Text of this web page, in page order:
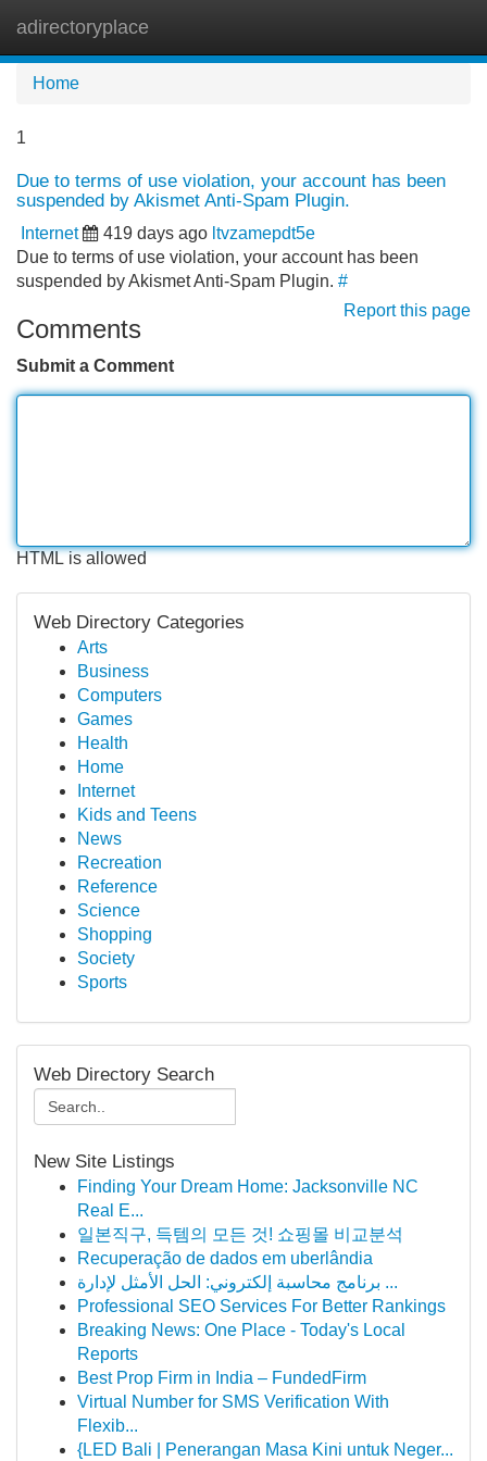
adirectoryplace
Home
1
Due to terms of use violation, your account has been
suspended by Akismet Anti-Spam Plugin.
Internet 419 days ago ltvzamepdt5e
Due to terms of use violation, your account has been
suspended by Akismet Anti-Spam Plugin. #
Report this page
Comments
Submit a Comment
HTML is allowed
Web Directory Categories
Arts
Business
Computers
Games
Health
Home
Internet
Kids and Teens
News
Recreation
Reference
Science
Shopping
Society
Sports
Web Directory Search
New Site Listings
Finding Your Dream Home: Jacksonville NC
Real E...
일본직구, 득템의 모든 것! 쇼핑몰 비교분석
Recuperação de dados em uberlândia
برنامج محاسبة إلكتروني: الحل الأمثل لإدارة ...
Professional SEO Services For Better Rankings
Breaking News: One Place - Today's Local
Reports
Best Prop Firm in India – FundedFirm
Virtual Number for SMS Verification With
Flexib...
{LED Bali | Penerangan Masa Kini untuk Neger...